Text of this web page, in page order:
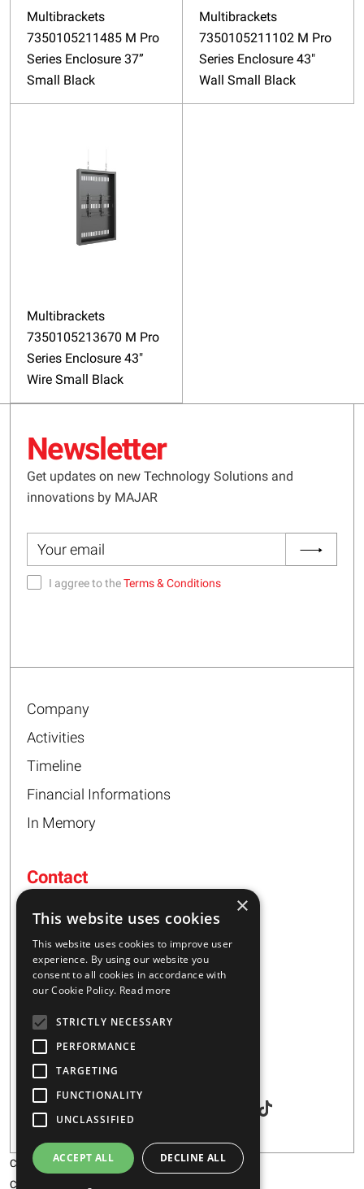
Multibrackets
7350105211485 M Pro
Series Enclosure 37”
Small Black
Multibrackets
7350105211102 M Pro
Series Enclosure 43"
Wall Small Black
Multibrackets
7350105213670 M Pro
Series Enclosure 43"
Wire Small Black
Newsletter
Get updates on new Technology Solutions and
innovations by MAJAR
I aggree to theTerms & Conditions
Company
Activities
Timeline
Financial Informations
In Memory
Contact
Business Center, Kifisia Area
PC 54248
Thessaloniki, Greece
+30 2310 928851
info@majar.gr
Social
Copyright © 2026 MAJAR
Certification
×
This website uses cookies
This website uses cookies to improve user
experience. By using our website you
consent to all cookies in accordance with
our Cookie Policy. Read more
STRICTLY NECESSARY
PERFORMANCE
TARGETING
FUNCTIONALITY
UNCLASSIFIED
ACCEPT ALL DECLINE ALL